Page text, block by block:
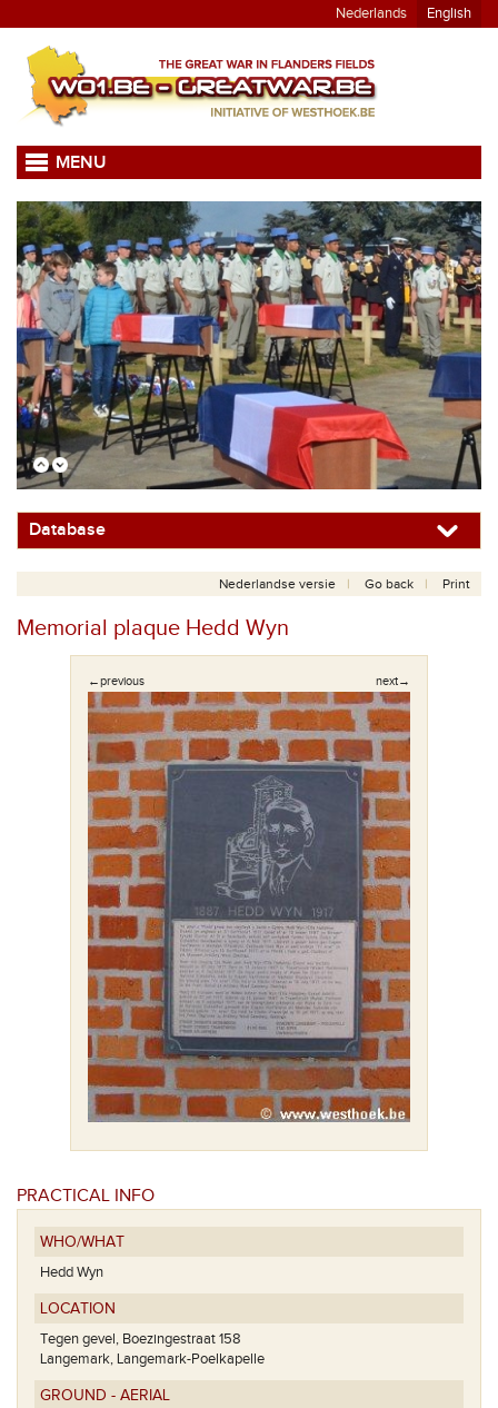
Nederlands English
MENU
Database
Nederlandse versie Go back Print
Memorial plaque Hedd Wyn
←previous next→
PRACTICAL INFO
WHO/WHAT
Hedd Wyn
LOCATION
Tegen gevel, Boezingestraat 158
Langemark, Langemark-Poelkapelle
GROUND - AERIAL